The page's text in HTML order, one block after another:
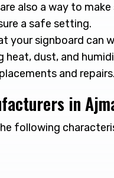
also a way to
a safe setting.
your signboard can
heat, dust, and
and repairs.
in
following